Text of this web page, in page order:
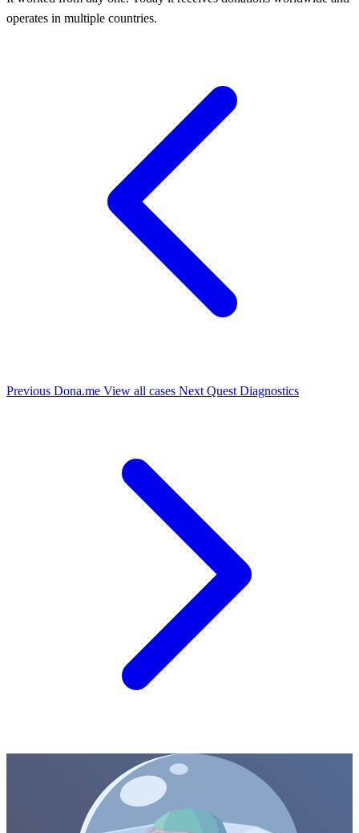
operates in multiple countries.
Previous Dona.me View all cases Next Quest Diagnostics